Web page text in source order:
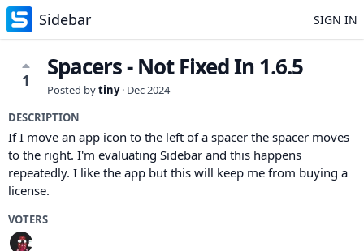
Sidebar SIGN IN
1 Spacers - Not Fixed In 1.6.5
Posted bytiny· Dec 2024
DESCRIPTION
If I move an app icon to the left of a spacer the spacer moves
to the right. I'm evaluating Sidebar and this happens
repeatedly. I like the app but this will keep me from buying a
license.
VOTERS